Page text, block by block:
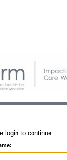
login to continue.